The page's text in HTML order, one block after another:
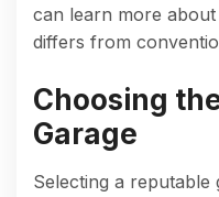
can learn more about
differs from
Choosing
Garage
Selecting a reputable